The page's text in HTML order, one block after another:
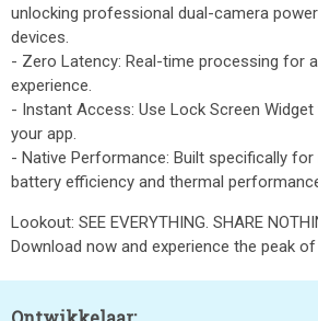
unlocking professional dual-camera
devices.
- Zero Latency: Real-time processing for
experience.
- Instant Access: Use Lock Screen
your app.
- Native Performance: Built specifically for
battery efficiency and thermal
Lookout: SEE EVERYTHING. SHARE
Download now and experience the peak